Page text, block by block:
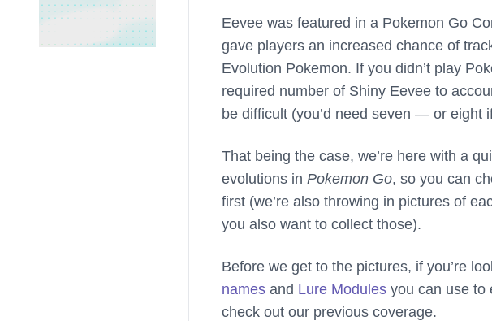
Eevee was featured in a Pokemon Go
gave players an increased chance of
Evolution Pokemon. If you didn’t play
required number of Shiny Eevee to
be difficult (you’d need seven — or eight
That being the case, we’re here with a
evolutions in Pokemon Go, so you can
first (we’re also throwing in pictures of
you also want to collect those).
Before we get to the pictures, if you’re
names and Lure Modules you can use to
check out our previous coverage.